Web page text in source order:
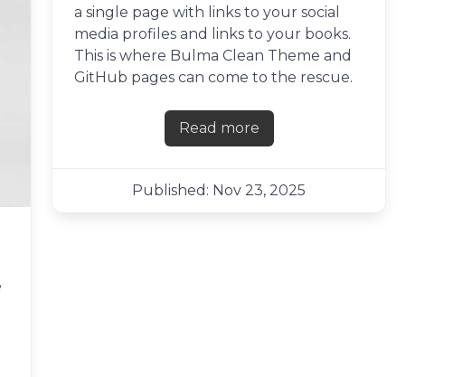
a single page with links to your social
media profiles and links to your books.
This is where Bulma Clean Theme and
GitHub pages can come to the rescue.
Read more
about Creating a links page with
Published: Nov 23, 2025